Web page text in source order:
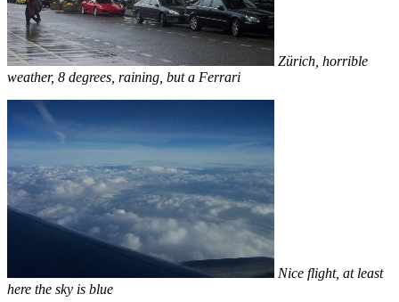
Zürich, horrible
weather, 8 degrees, raining, but a Ferrari
Nice flight, at least
here the sky is blue